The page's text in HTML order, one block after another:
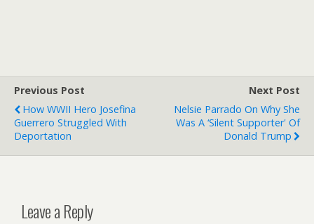
Previous Post
How WWII Hero Josefina
Guerrero Struggled With
Deportation
Next Post
Nelsie Parrado On Why She
Was A ‘silent Supporter' Of
Donald Trump
Leave a Reply